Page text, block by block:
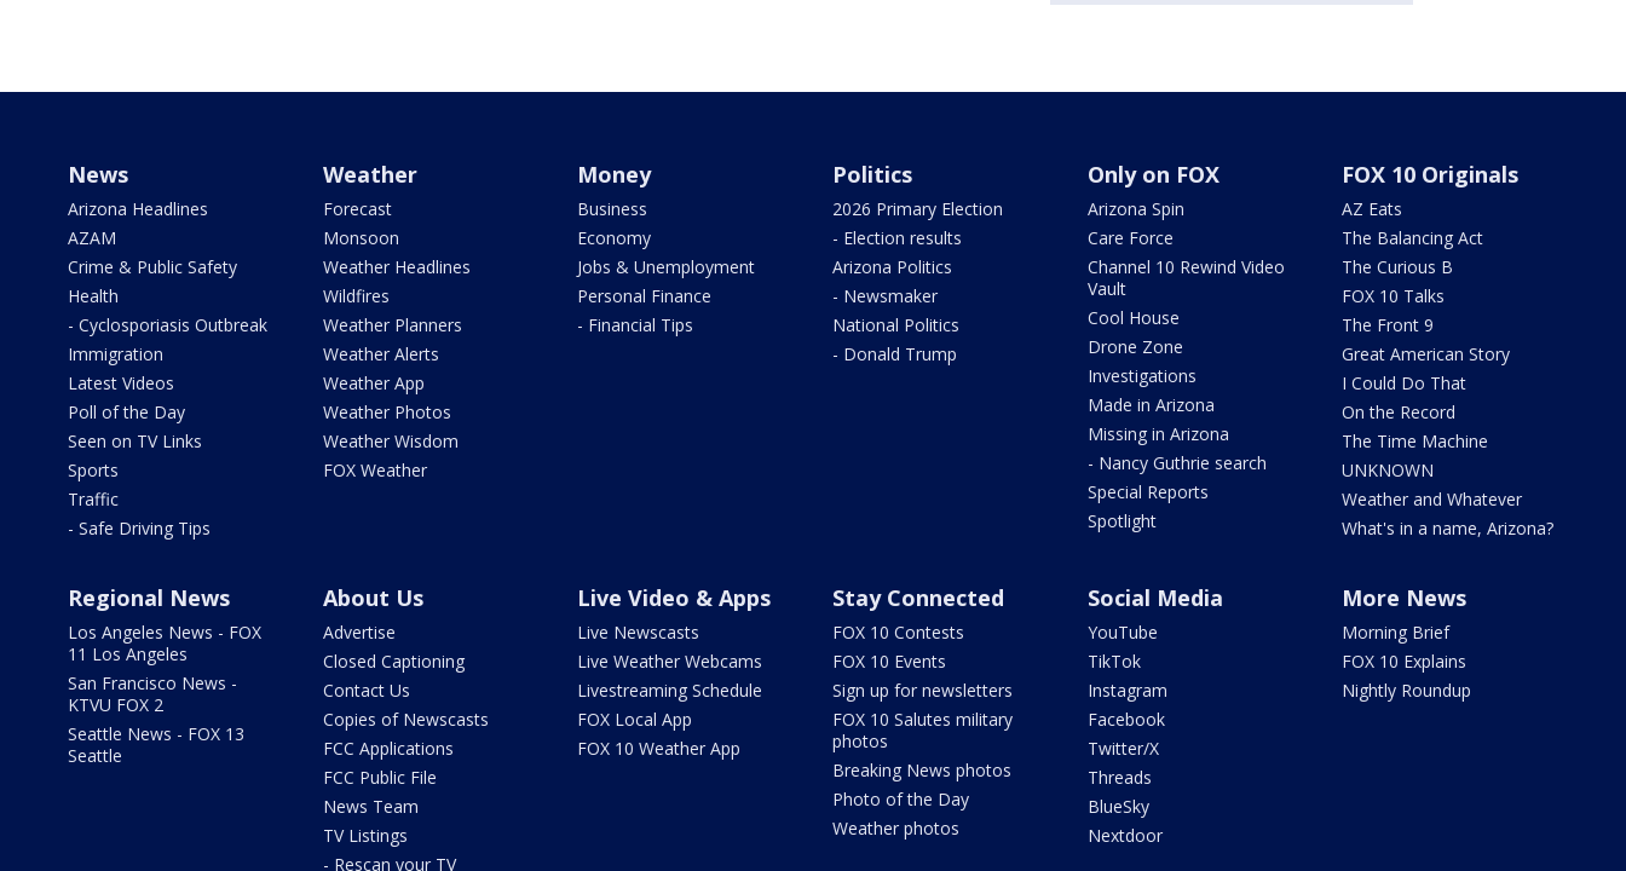
News
Arizona Headlines
AZAM
Crime & Public Safety
Health
- Cyclosporiasis Outbreak
Immigration
Latest Videos
Poll of the Day
Seen on TV Links
Sports
Traffic
- Safe Driving Tips
Weather
Forecast
Monsoon
Weather Headlines
Wildfires
Weather Planners
Weather Alerts
Weather App
Weather Photos
Weather Wisdom
FOX Weather
Money
Business
Economy
Jobs & Unemployment
Personal Finance
- Financial Tips
Politics
2026 Primary Election
- Election results
Arizona Politics
- Newsmaker
National Politics
- Donald Trump
Only on FOX
Arizona Spin
Care Force
Channel 10 Rewind Video
Vault
Cool House
Drone Zone
Investigations
Made in Arizona
Missing in Arizona
- Nancy Guthrie search
Special Reports
Spotlight
FOX 10 Originals
AZ Eats
The Balancing Act
The Curious B
FOX 10 Talks
The Front 9
Great American Story
I Could Do That
On the Record
The Time Machine
UNKNOWN
Weather and Whatever
What's in a name, Arizona?
Regional News
Los Angeles News - FOX
11 Los Angeles
San Francisco News -
KTVU FOX 2
Seattle News - FOX 13
Seattle
About Us
Advertise
Closed Captioning
Contact Us
Copies of Newscasts
FCC Applications
FCC Public File
News Team
TV Listings
- Rescan your TV
Live Video & Apps
Live Newscasts
Live Weather Webcams
Livestreaming Schedule
FOX Local App
FOX 10 Weather App
Stay Connected
FOX 10 Contests
FOX 10 Events
Sign up for newsletters
FOX 10 Salutes military
photos
Breaking News photos
Photo of the Day
Weather photos
Social Media
YouTube
TikTok
Instagram
Facebook
Twitter/X
Threads
BlueSky
Nextdoor
More News
Morning Brief
FOX 10 Explains
Nightly Roundup